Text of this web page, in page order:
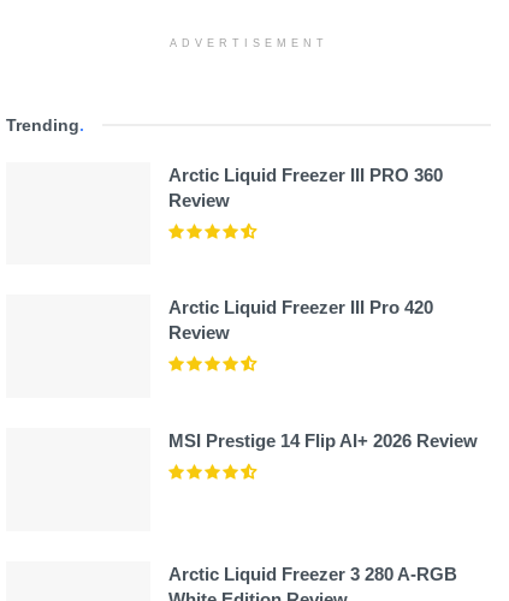
ADVERTISEMENT
Trending.
Arctic Liquid Freezer III PRO 360
Review
Arctic Liquid Freezer III Pro 420
Review
MSI Prestige 14 Flip AI+ 2026 Review
Arctic Liquid Freezer 3 280 A-RGB